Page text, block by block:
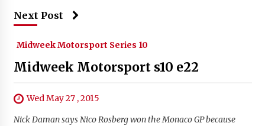
Next Post
Midweek Motorsport Series 10
Midweek Motorsport s10 e22
Wed May 27 , 2015
Nick Daman says Nico Rosberg won the Monaco GP because